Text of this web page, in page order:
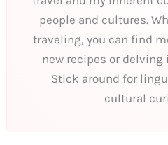
people and cultures.
traveling, you can find
new recipes or
Stick around for
cultural